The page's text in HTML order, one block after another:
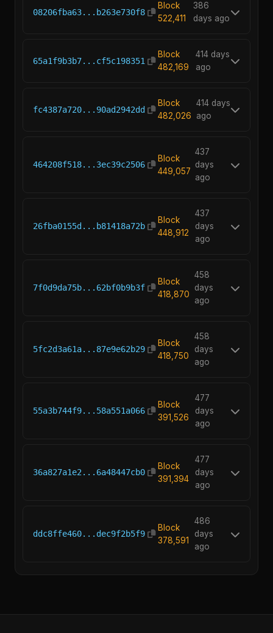
08206fba63...b263e730f8
Block
522,411
386
days ago
65a1f9b3b7...cf5c198351
Block
482,169
414 days
ago
fc4387a720...90ad2942dd
Block
482,026
414 days
ago
464208f518...3ec39c2506
Block
449,057
437
days
ago
26fba0155d...b81418a72b
Block
448,912
437
days
ago
7f0d9da75b...62bf0b9b3f
Block
418,870
458
days
ago
5fc2d3a61a...87e9e62b29
Block
418,750
458
days
ago
55a3b744f9...58a551a066
Block
391,526
477
days
ago
36a827a1e2...6a48447cb0
Block
391,394
477
days
ago
ddc8ffe460...dec9f2b5f9
Block
378,591
486
days
ago